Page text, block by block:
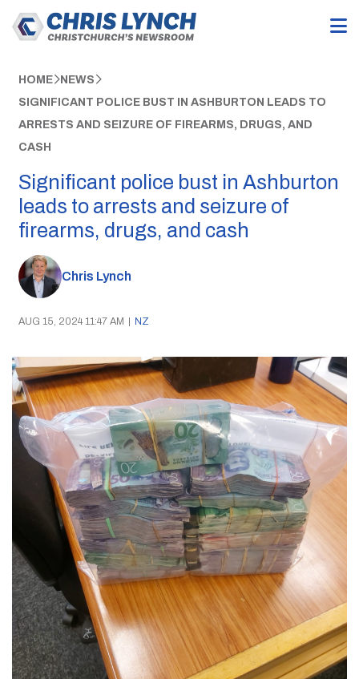
HOME NEWS
SIGNIFICANT POLICE BUST IN ASHBURTON LEADS TO
ARRESTS AND SEIZURE OF FIREARMS, DRUGS, AND
CASH
Significant police bust in Ashburton
leads to arrests and seizure of
firearms, drugs, and cash
Chris Lynch
AUG 15, 2024 11:47 AM | NZ